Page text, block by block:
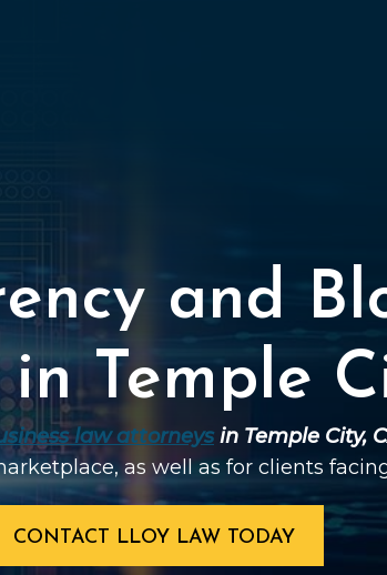
and
Temple
law attorneysin Temple City,
as well as for clients
CONTACT LLOY LAW TODAY